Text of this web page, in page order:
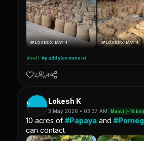
UPLOADED: MAY 4 UPLOADED: MAY 4
#sell #paddy(common)
2 4
L Lokesh K
3 May 2026 • 03:37 AM Manvi (~16 km)
10 acres of #Papaya and
can contact